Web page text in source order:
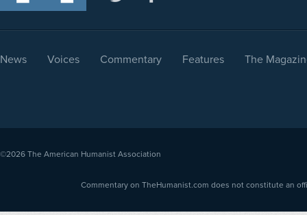
News Voices Commentary Features The
©2026 The American Humanist Association
Commentary on TheHumanist.com does not constitute an